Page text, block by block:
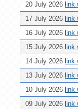
20 July 2026 link
17 July 2026 link
16 July 2026 link
15 July 2026 link
14 July 2026 link
13 July 2026 link
10 July 2026 link
09 July 2026 link